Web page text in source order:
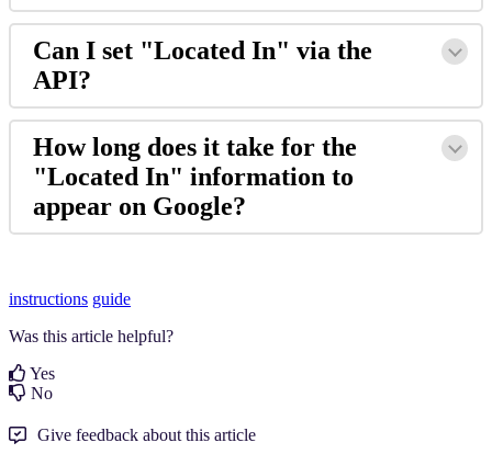
Can I set "Located In" via the
API?
How long does it take for the
"Located In" information to
appear on Google?
instructions guide
Was this article helpful?
Yes
No
Give feedback about this article